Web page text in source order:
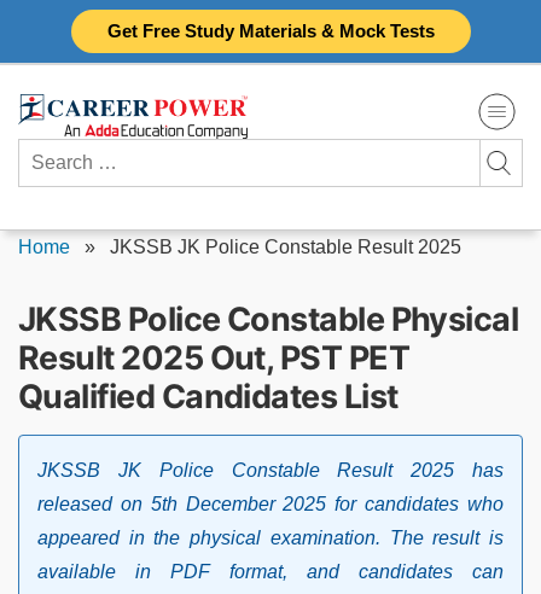
Get Free Study Materials & Mock Tests
Search
for:
Home » JKSSB JK Police Constable Result 2025
JKSSB Police Constable Physical
Result 2025 Out, PST PET
Qualified Candidates List
JKSSB JK Police Constable Result 2025 has
released on 5th December 2025 for candidates who
appeared in the physical examination. The result is
available in PDF format, and candidates can